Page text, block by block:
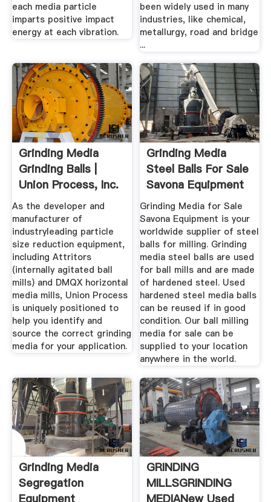
each media particle
imparts positive impact
energy at each vibration.
been widely used in many
industries, like chemical,
metallurgy, road and bridge
...
Grinding Media
Grinding Balls |
Union Process, Inc.
As the developer and
manufacturer of
industryleading particle
size reduction equipment,
including Attritors
(internally agitated ball
mills) and DMQX horizontal
media mills, Union Process
is uniquely positioned to
help you identify and
source the correct grinding
media for your application.
Grinding Media
Steel Balls For Sale
Savona Equipment
Grinding Media for Sale
Savona Equipment is your
worldwide supplier of steel
balls for milling. Grinding
media steel balls are used
for ball mills and are made
of hardened steel. Used
hardened steel media balls
can be reused if in good
condition. Our ball milling
media for sale can be
supplied to your location
anywhere in the world.
Grinding Media
Segregation
Equipment
GRINDING
MILLSGRINDING
MEDIANew Used